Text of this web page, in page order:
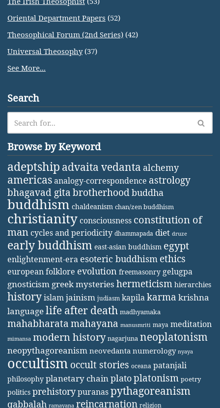
Oriental Department Papers (52)
Theosophical Forum (2nd Series) (42)
Universal Theosophy(37)
See More...
Search
Browse by Keyword
adeptship advaita vedanta alchemy
americasanalogy-correspondence astrology
bhagavad gita brotherhoodbuddha
buddhism chaldeanism chan/zen buddhism
christianity consciousness constitution of
man cycles and periodicity dhammapada diet druze
early buddhism east-asian buddhism egypt
enlightenment-era esoteric buddhism ethics
european folklore evolution freemasonry gelugpa
gnosticism greek mysteries hermeticism hierarchies
historyislamjainism judiasm kapilakarma krishna
languagelife after death madhyamaka
mahabharatamahayana manusmriti maya meditation
mimansa modern history nagarjuna neoplatonism
neopythagoreanism neovedanta numerology nyaya
occultism occult stories oceana patanjali
philosophy planetary chainplatoplatonism poetry
politics prehistorypuranaspythagoreanism
qabbalah ramayana reincarnation religion